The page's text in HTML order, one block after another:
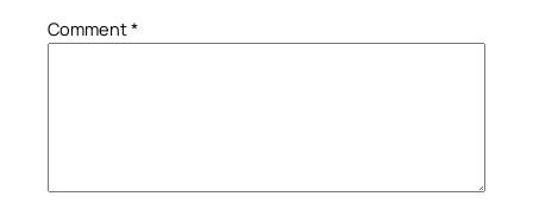
Comment*